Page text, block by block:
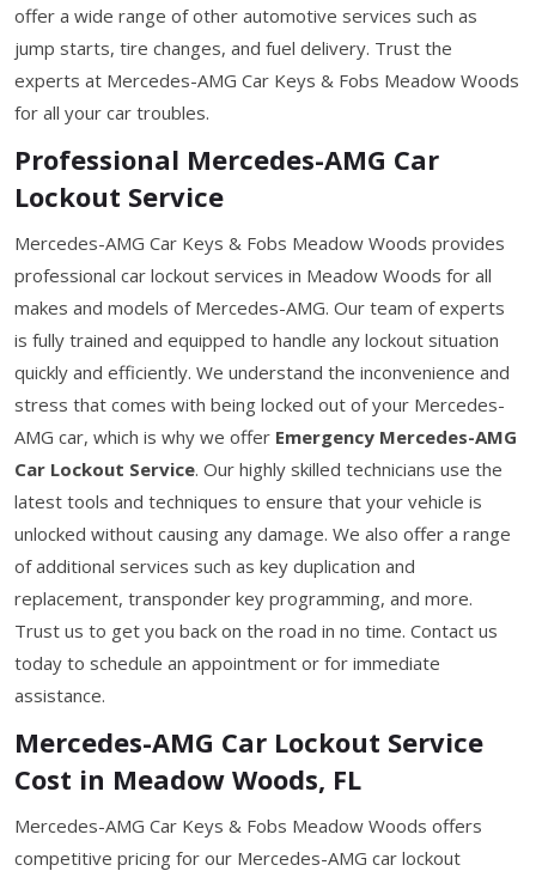
offer a wide range of other automotive services such as
jump starts, tire changes, and fuel delivery. Trust the
experts at Mercedes-AMG Car Keys & Fobs Meadow Woods
for all your car troubles.
Professional Mercedes-AMG Car
Lockout Service
Mercedes-AMG Car Keys & Fobs Meadow Woods provides
professional car lockout services in Meadow Woods for all
makes and models of Mercedes-AMG. Our team of experts
is fully trained and equipped to handle any lockout situation
quickly and efficiently. We understand the inconvenience and
stress that comes with being locked out of your Mercedes-
AMG car, which is why we offer Emergency Mercedes-AMG
Car Lockout Service. Our highly skilled technicians use the
latest tools and techniques to ensure that your vehicle is
unlocked without causing any damage. We also offer a range
of additional services such as key duplication and
replacement, transponder key programming, and more.
Trust us to get you back on the road in no time. Contact us
today to schedule an appointment or for immediate
assistance.
Mercedes-AMG Car Lockout Service
Cost in Meadow Woods, FL
Mercedes-AMG Car Keys & Fobs Meadow Woods offers
competitive pricing for our Mercedes-AMG car lockout